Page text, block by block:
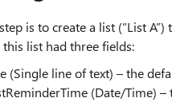
is to create a list (“List
this list had three fields:
(Single line of text) – the
(Date/Time)